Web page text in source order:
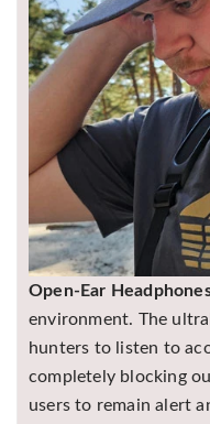
Open-Ear
environment. The
hunters to listen to
completely blocking
users to remain alert